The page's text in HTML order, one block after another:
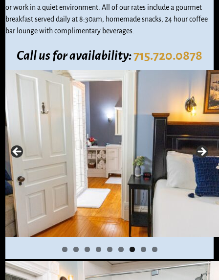
or work in a quiet environment. All of our rates include a gourmet
breakfast served daily at 8:30am, homemade snacks, 24 hour coffee
bar lounge with complimentary beverages.
Call usfor availability:715.720.0878